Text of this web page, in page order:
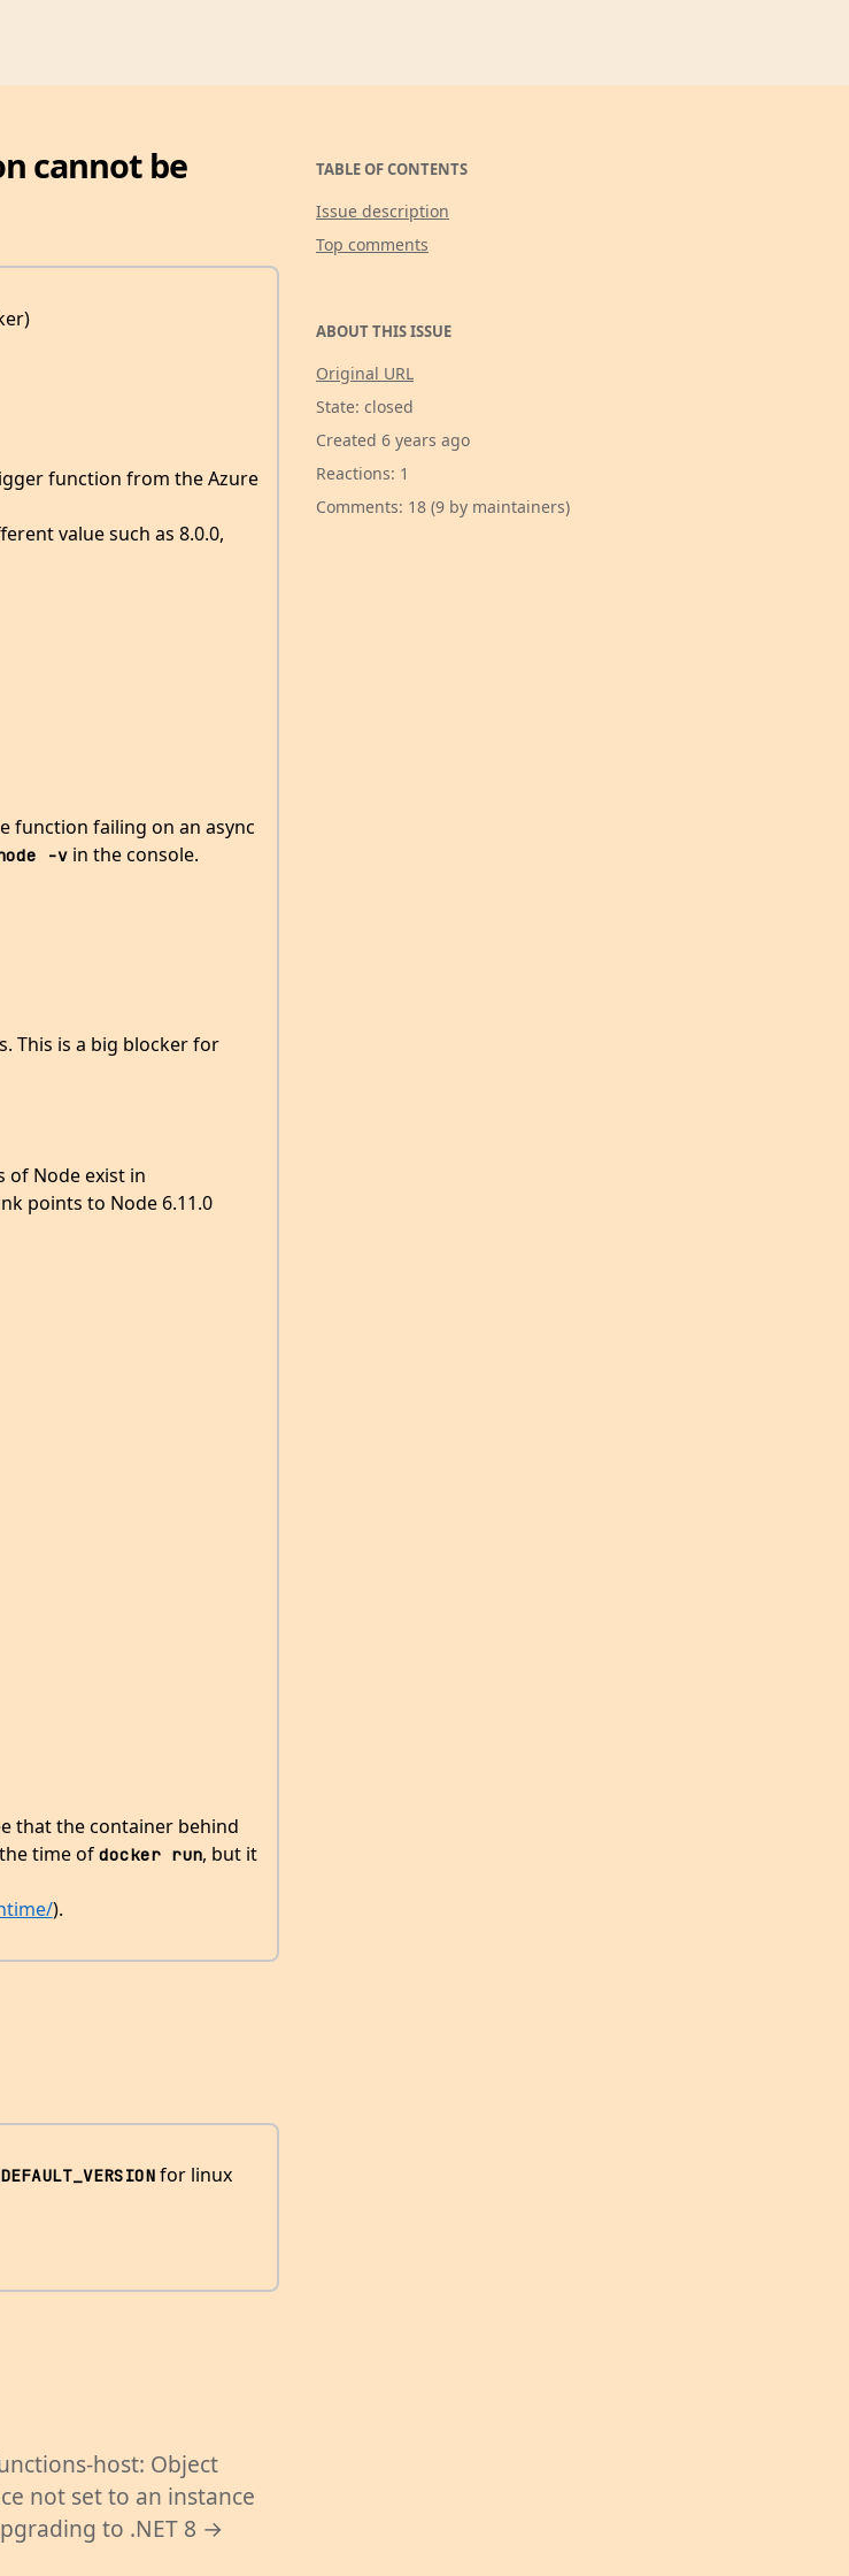
cannot be
function from the Azure
value such as 8.0.0,
function failing on an async
-vin the console.
This is a big blocker for
of Node exist in
points to Node 6.11.0
that the container behind
time of docker run, but it
).
for linux
host: Object
not set to an instance
to .NET 8 →
TABLE OF CONTENTS
Issue description
Top comments
ABOUT THIS ISSUE
Original URL
State: closed
Created 6 years ago
Reactions: 1
Comments: 18 (9 by maintainers)